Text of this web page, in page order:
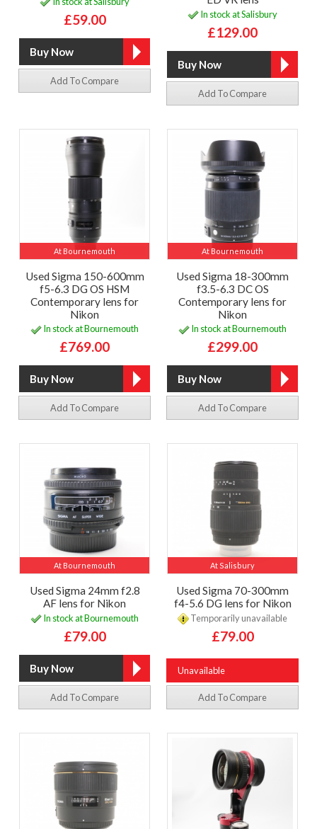
£59.00
Add To Compare
In stock at Salisbury
£129.00
Add To Compare
At Bournemouth
Used Sigma 150-600mm
f5-6.3 DG OS HSM
Contemporary lens for
Nikon
In stock at Bournemouth
£769.00
Add To Compare
At Bournemouth
Used Sigma 18-300mm
f3.5-6.3 DC OS
Contemporary lens for
Nikon
In stock at Bournemouth
£299.00
Add To Compare
At Bournemouth
Used Sigma 24mm f2.8
AF lens for Nikon
In stock at Bournemouth
£79.00
Add To Compare
At Salisbury
Used Sigma 70-300mm
f4-5.6 DG lens for Nikon
Temporarily unavailable
£79.00
Unavailable
Add To Compare